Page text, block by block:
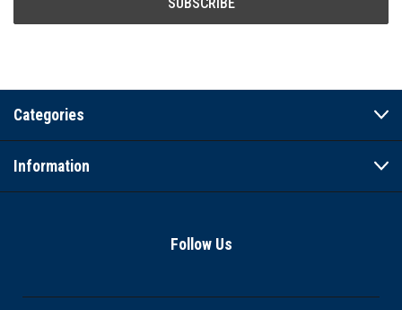
Categories
Information
Follow Us